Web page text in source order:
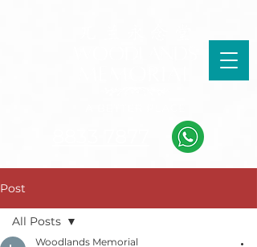
Post
All Posts
Woodlands Memorial